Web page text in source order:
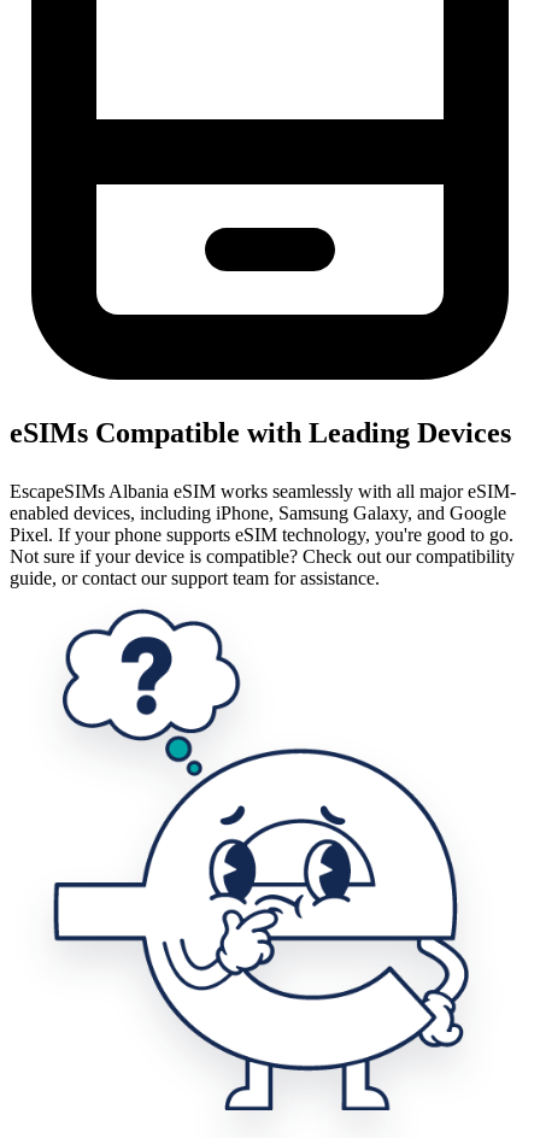
eSIMs Compatible with Leading Devices
EscapeSIMs Albania eSIM works seamlessly with all major eSIM-
enabled devices, including iPhone, Samsung Galaxy, and Google
Pixel. If your phone supports eSIM technology, you're good to go.
Not sure if your device is compatible? Check out our compatibility
guide, or contact our support team for assistance.